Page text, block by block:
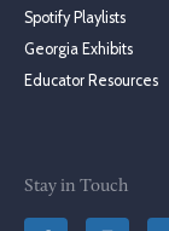
Spotify Playlists
Georgia Exhibits
Educator Resources
Stay in Touch